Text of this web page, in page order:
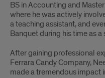
BS in Accounting and
where he was actively
a teaching assistant, and
Banquet during his time as a
After gaining professional
Ferrara Candy Company,
made a tremendous impact